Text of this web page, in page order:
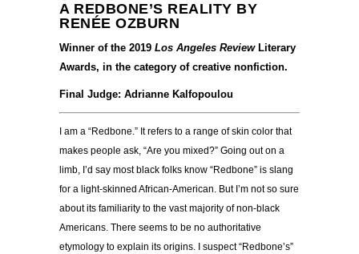
A REDBONE’S REALITY BY
RENÉE OZBURN
Winner of the 2019 Los Angeles ReviewLiterary
Awards, in the category of creative nonfiction.
Final Judge: Adrianne Kalfopoulou
I am a “Redbone.” It refers to a range of skin color that
makes people ask, “Are you mixed?” Going out on a
limb, I’d say most black folks know “Redbone” is slang
for a light-skinned African-American. But I’m not so sure
about its familiarity to the vast majority of non-black
Americans. There seems to be no authoritative
etymology to explain its origins. I suspect “Redbone’s”